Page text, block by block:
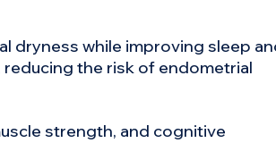
dryness while improving sleep
the risk of endometrial
strength, and cognitive